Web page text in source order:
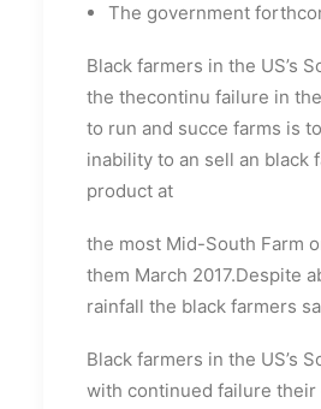
The government
Black farmers in the US’s
the thecontinu failure in
to run and succe farms is
inability to an sell an black
product at
the most Mid-South Farm
them March 2017.Despite
rainfall the black farmers
Black farmers in the US’s
with continued failure